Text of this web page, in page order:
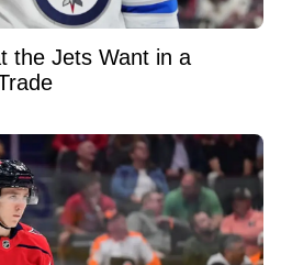
the Jets Want in a